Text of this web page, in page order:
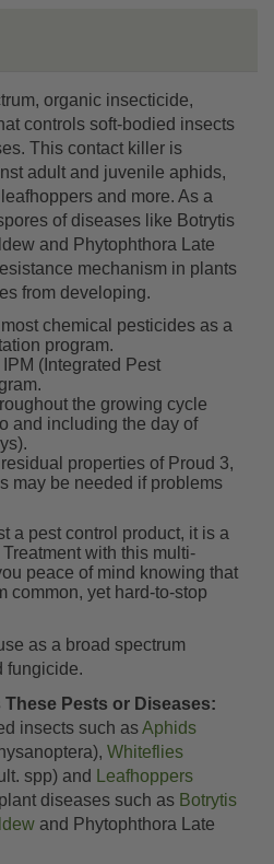
organic insecticide,
controls soft-bodied insects
This contact killer is
adult and juvenile aphids,
and more. As a
of diseases like Botrytis
and Phytophthora Late
mechanism in plants
from developing.
chemical pesticides as a
program.
(Integrated Pest
the growing cycle
and including the day of
properties of Proud 3,
may be needed if problems
a pest control product, it is a
with this multi-
peace of mind knowing that
common, yet hard-to-stop
as a broad spectrum
fungicide.
Pests or Diseases:
insects such asAphids
Whiteflies
spp) and
Leafhoppers
diseases such as Botrytis
and Phytophthora Late